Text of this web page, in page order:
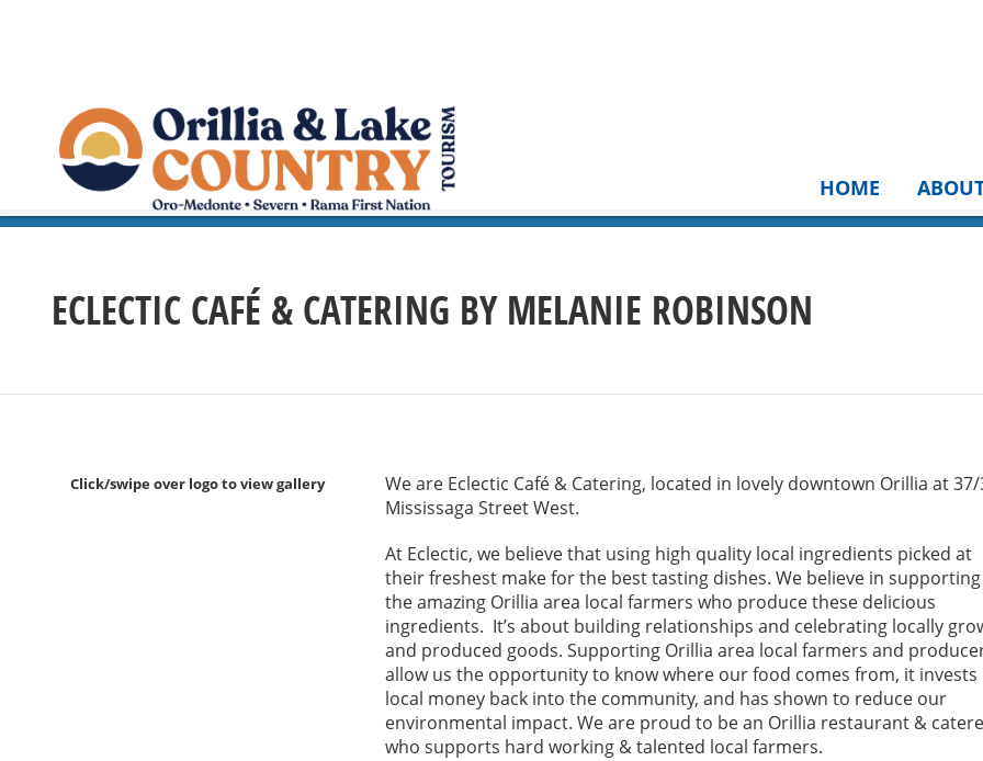
HOME
ECLECTIC CAFÉ & CATERING BY MELANIE ROBINSON
Click/swipe over logo to view gallery
We are Eclectic Café & Catering, located in lovely downtown Orillia at 37/
Mississaga Street West.
At Eclectic, we believe that using high quality local ingredients picked at
their freshest make for the best tasting dishes. We believe in supporting
the amazing Orillia area local farmers who produce these delicious
ingredients. It’s about building relationships and celebrating locally
and produced goods. Supporting Orillia area local farmers and
allow us the opportunity to know where our food comes from, it invests
local money back into the community, and has shown to reduce our
environmental impact. We are proud to be an Orillia restaurant &
who supports hard working & talented local farmers.